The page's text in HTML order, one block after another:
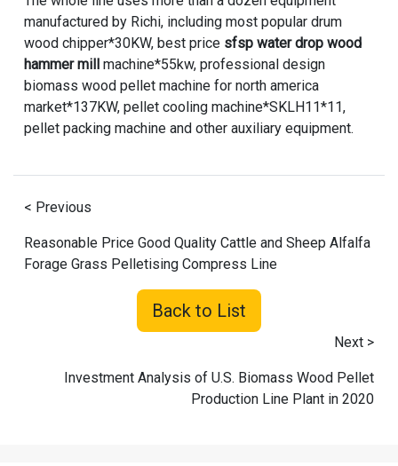
manufactured by Richi, including most popular drum
wood chipper*30KW, best price sfsp water drop wood
hammer millmachine*55kw, professional design
biomass wood pellet machine for north america
market*137KW, pellet cooling machine*SKLH11*11,
pellet packing machine and other auxiliary equipment.
< Previous
Reasonable Price Good Quality Cattle and Sheep Alfalfa
Forage Grass Pelletising Compress Line
Back to List
Next >
Investment Analysis of U.S. Biomass Wood Pellet
Production Line Plant in 2020